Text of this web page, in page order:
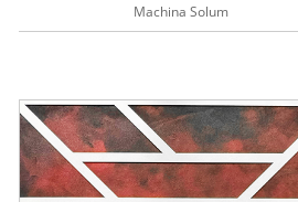
Machina Solum